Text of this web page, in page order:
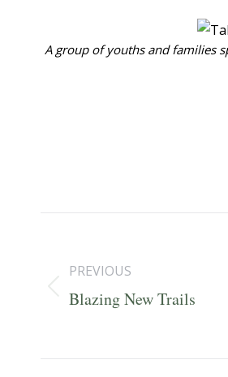
A group of youths and families
navigation
PREVIOUS
Previous
Blazing New Trails